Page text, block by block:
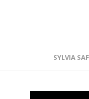
SYLVIA